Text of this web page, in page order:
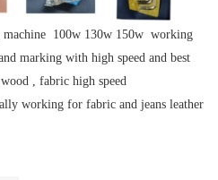
machine 100w 130w 150w working
marking with high speed and best
, fabric high speed
working for fabric and jeans leather